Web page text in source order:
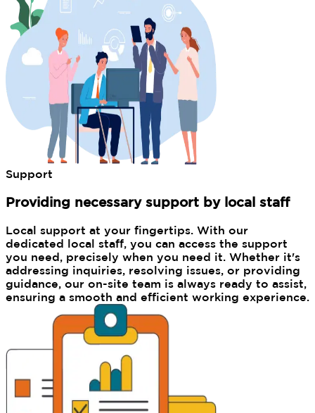
Support
Providing necessary support by local staff
Local support at your fingertips. With our
dedicated local staff, you can access the support
you need, precisely when you need it. Whether it's
addressing inquiries, resolving issues, or providing
guidance, our on-site team is always ready to assist,
ensuring a smooth and efficient working experience.